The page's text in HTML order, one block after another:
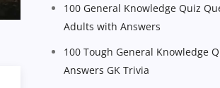
100 General Knowledge Quiz
Adults with Answers
100 Tough General Knowledge
Answers GK Trivia